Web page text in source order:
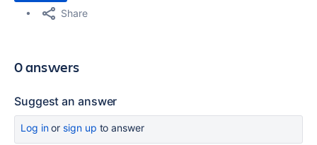
Share
0 answers
Suggest an answer
Log inor sign up to answer